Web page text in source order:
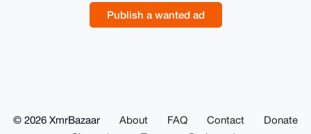
Publish a wanted ad
© 2026 XmrBazaar About FAQ Contact
Donate